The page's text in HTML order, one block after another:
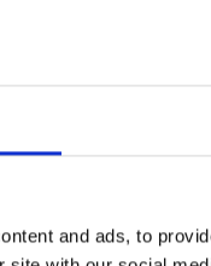
and ads, to